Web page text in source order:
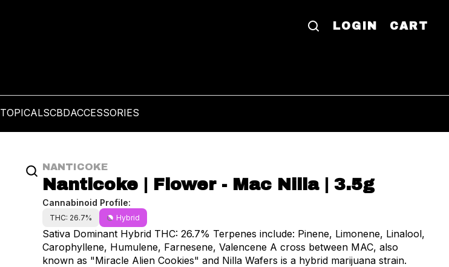
LOGIN CART
TOPICALSCBDACCESSORIES
NANTICOKE
Nanticoke | Flower - Mac Nilla | 3.5g
Cannabinoid Profile:
THC: 26.7% Hybrid
Sativa Dominant Hybrid THC: 26.7% Terpenes include: Pinene, Limonene, Linalool,
Carophyllene, Humulene, Farnesene, Valencene A cross between MAC, also
known as "Miracle Alien Cookies" and Nilla Wafers is a hybrid marijuana strain.